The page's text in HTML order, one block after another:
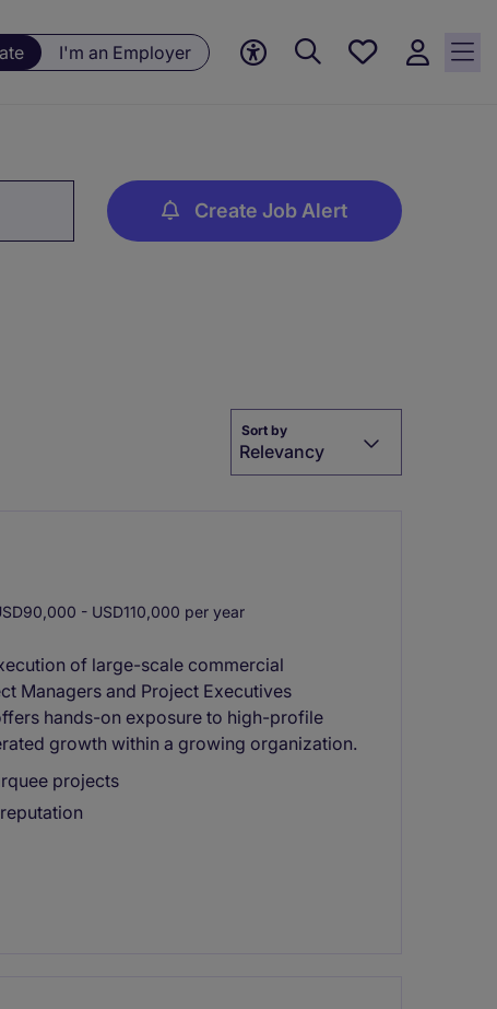
I'm an Employer
Save
Create Job Alert
Sort by
Relevancy
- USD110,000 per year
of large-scale commercial
Managers and Project Executives
hands-on exposure to high-profile
growth within a growing organization.
projects